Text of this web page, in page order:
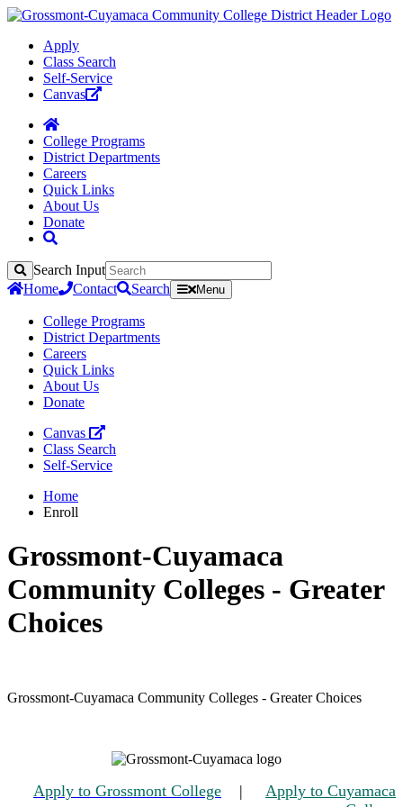
Apply
Class Search
Self-Service
Canvas
College Programs
District Departments
Careers
Quick Links
About Us
Donate
Search
Search Input
Home
Contact Search Menu
College Programs
District Departments
Careers
Quick Links
About Us
Donate
Canvas
Class Search
Self-Service
Home
Enroll
Grossmont-Cuyamaca
Community Colleges - Greater
Choices
Grossmont-Cuyamaca Community Colleges - Greater Choices
Apply to Grossmont College | Apply to Cuyamaca